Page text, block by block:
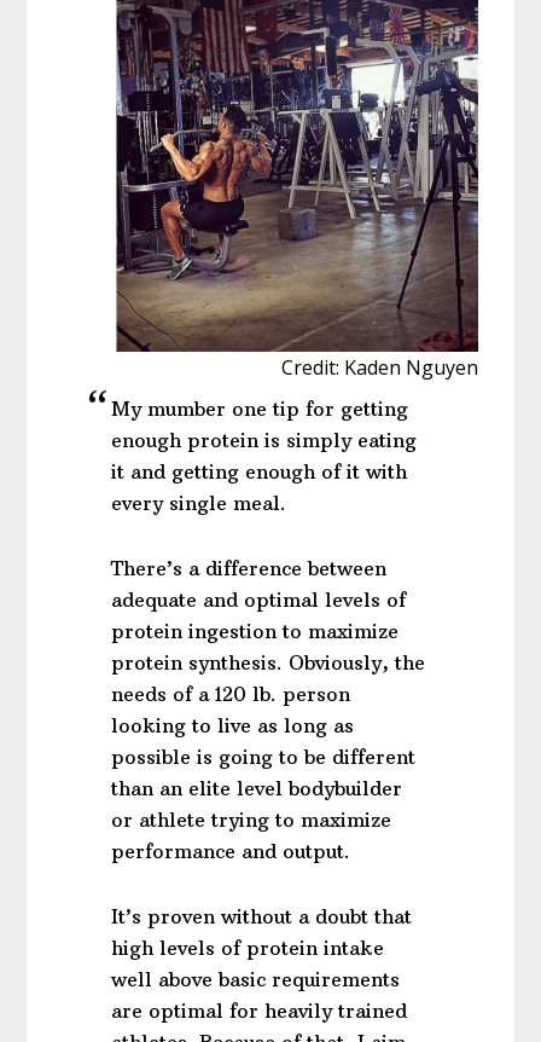
Credit: Kaden Nguyen
My mumber one tip for getting
enough protein is simply eating
it and getting enough of it with
every single meal.
There’s a difference between
adequate and optimal levels of
protein ingestion to maximize
protein synthesis. Obviously, the
needs of a 120 lb. person
looking to live as long as
possible is going to be different
than an elite level bodybuilder
or athlete trying to maximize
performance and output.
It’s proven without a doubt that
high levels of protein intake
well above basic requirements
are optimal for heavily trained